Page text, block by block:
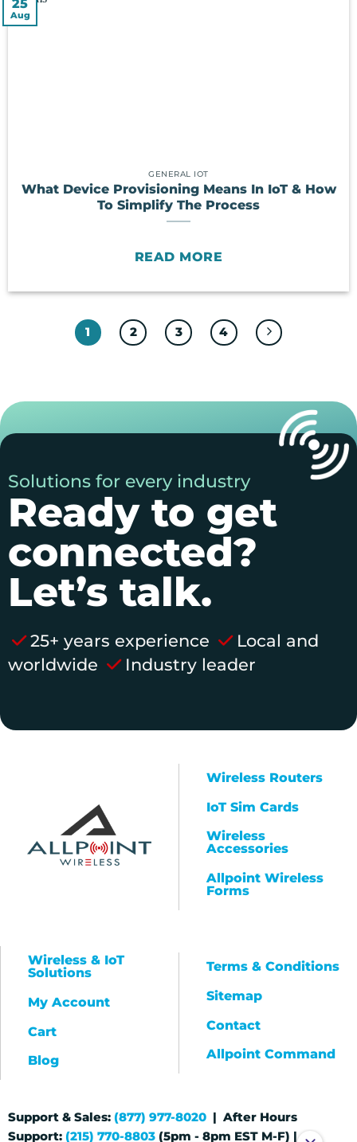
GENERAL IOT
What Device Provisioning Means In IoT & How
To Simplify The Process
READ MORE
25
Aug
1 2 3 4
Solutions for every industry
Ready to get
connected?
Let’s talk.
25+ years experience
Local and
worldwide
Industry leader
Wireless Routers
IoT Sim Cards
Wireless
Accessories
Allpoint Wireless
Forms
Wireless & IoT
Solutions
My Account
Cart
Blog
Terms & Conditions
Sitemap
Contact
Allpoint Command
Support & Sales: (877) 977-8020| After Hours
Support: (215) 770-8803(5pm - 8pm EST M-F) |